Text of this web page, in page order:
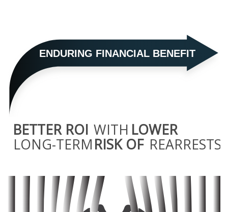
ENDURING FINANCIAL BENEFIT
BETTER ROI
LOWER
RISK OF
WITH
LONG-TERM
REARRESTS